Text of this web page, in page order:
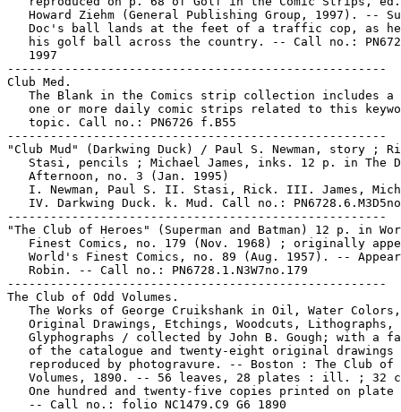
Howard Ziehm (General Publishing Group, 1997). --
Doc's ball lands at the feet of a traffic cop, as
his golf ball across the country. -- Call no.:
   1997
-----------------------------------------------------
Club Med.
The Blank in the Comics strip collection includes a
one or more daily comic strips related to this
   topic. Call no.: PN6726 f.B55
-----------------------------------------------------
"Club Mud" (Darkwing Duck) / Paul S. Newman, story ;
Stasi, pencils ; Michael James, inks. 12 p. in The
   Afternoon, no. 3 (Jan. 1995)
I. Newman, Paul S. II. Stasi, Rick. III. James,
IV. Darkwing Duck. k. Mud. Call no.:
-----------------------------------------------------
"The Club of Heroes" (Superman and Batman) 12 p. in
Finest Comics, no. 179 (Nov. 1968) ; originally
World's Finest Comics, no. 89 (Aug. 1957). --
   Robin. -- Call no.: PN6728.1.N3W7no.179
-----------------------------------------------------
The Club of Odd Volumes.
   The Works of George Cruikshank in Oil, Water Colors,
Original Drawings, Etchings, Woodcuts, Lithographs,
Glyphographs / collected by John B. Gough; with a
   of the catalogue and twenty-eight original drawings
reproduced by photogravure. -- Boston : The Club of
Volumes, 1890. -- 56 leaves, 28 plates : ill. ; 32
One hundred and twenty-five copies printed on plate
   -- Call no.: folio NC1479.C9 G6 1890